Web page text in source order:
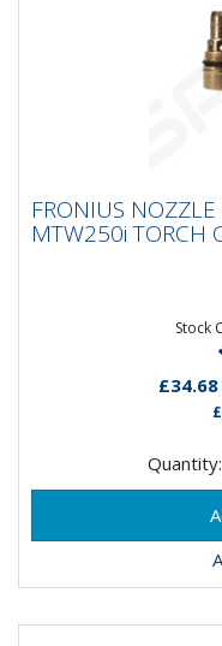
MTW250i
FRONIUS
MTW250i TORCH
Stock
£34.68
Quantity: